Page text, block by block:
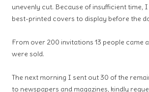
unevenly cut. Because of insufficient time,
best-printed covers to display before the
From over 200 invitations 13 people came
were sold.
The next morning I sent out 30 of the
to newspapers and magazines, kindly